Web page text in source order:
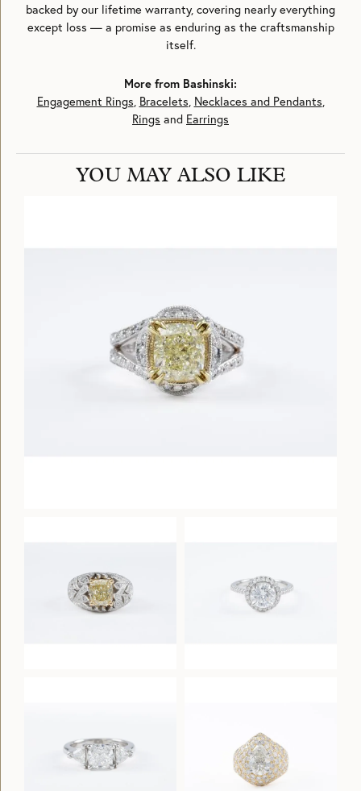
backed by our lifetime warranty, covering nearly everything
except loss — a promise as enduring as the craftsmanship
itself.
More from Bashinski:
Engagement Rings, Bracelets, Necklaces and Pendants,
Rings and Earrings
YOU MAY ALSO LIKE